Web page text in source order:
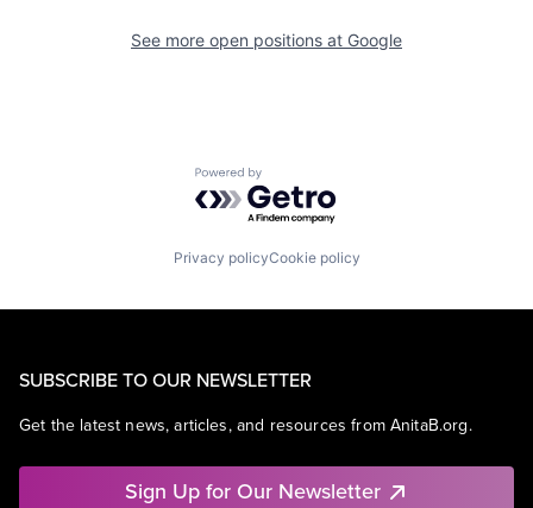
See more open positions at Google
Powered by Getro.com
Privacy policyCookie policy
SUBSCRIBE TO OUR NEWSLETTER
Get the latest news, articles, and resources from AnitaB.org.
Sign Up for Our Newsletter